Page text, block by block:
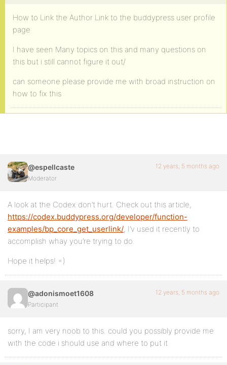
How to Link the Author Link to the buddypress user profile
page
I have seen Many topics on this and many questions on
this but i still cannot figure it out/
can someone please provide me with broad instruction on
how to fix this
@espellcaste
Moderator
12 years, 5 months ago
A look at the Codex don’t hurt. Check out this article,
https://codex.buddypress.org/developer/function-
examples/bp_core_get_userlink/, I’v used it recently to
accomplish whay you’re trying to do.
Hope it helps! =)
@adonismoet1608
Participant
12 years, 5 months ago
sorry, I am very noob to this. could you possibly provide me
with the code i should use and where to put it